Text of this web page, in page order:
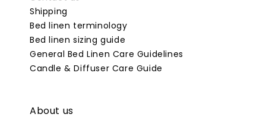
Shipping
Bed linen terminology
Bed linen sizing guide
General Bed Linen Care Guidelines
Candle & Diffuser Care Guide
About us